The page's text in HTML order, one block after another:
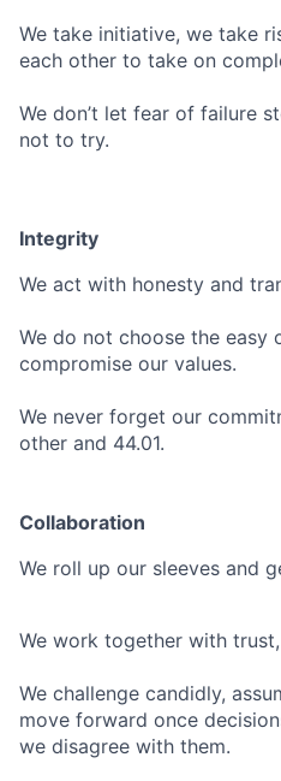
We take initiative, we take
each other to take on
We don’t let fear of failure
not to try.
Integrity
We act with honesty and
We do not choose the easy
compromise our values.
We never forget our
other and 44.01.
Collaboration
We roll up our sleeves and
We work together with
We challenge candidly,
move forward once
we disagree with them.